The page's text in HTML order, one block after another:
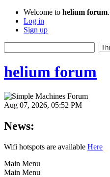
Welcome to helium forum.
Log in
Sign up
helium forum
Aug 07, 2026, 05:52 PM
News:
Wifi hotspots are available Here
Main Menu
Main Menu